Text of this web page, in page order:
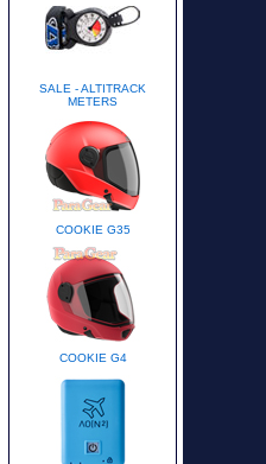
SALE - ALTITRACK
METERS
COOKIE G35
COOKIE G4